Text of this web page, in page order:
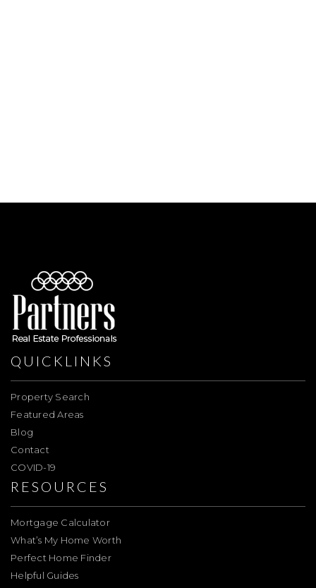
QUICKLINKS
Property Search
Featured Areas
Blog
Contact
COVID-19
RESOURCES
Mortgage Calculator
What’s My Home Worth
Perfect Home Finder
Helpful Guides